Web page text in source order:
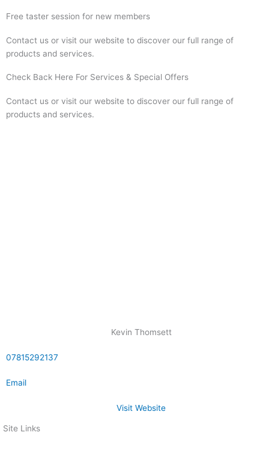
Free taster session for new members
Contact us or visit our website to discover our full range of
products and services.
Check Back Here For Services & Special Offers
Contact us or visit our website to discover our full range of
products and services.
Kevin Thomsett
07815292137
Email
Visit Website
Site Links